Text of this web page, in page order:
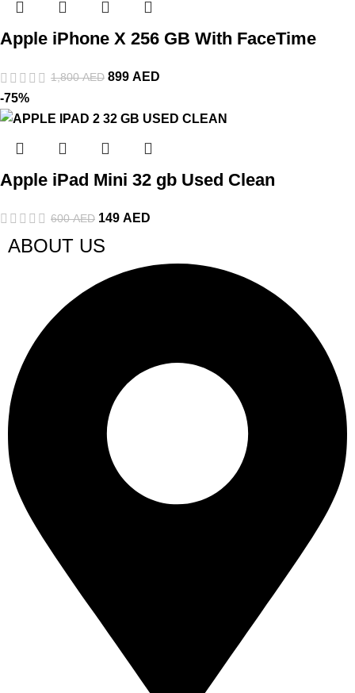
Apple iPhone X 256 GB With FaceTime
1,800AED 899 AED
-75%
Apple iPad Mini 32 gb Used Clean
600AED 149 AED
ABOUT US